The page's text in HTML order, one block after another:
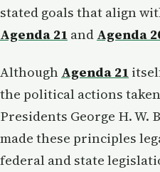
stated goals that align
Agenda 21 and Agenda
Although Agenda 21
the political actions
Presidents George H. W.
made these principles
federal and state